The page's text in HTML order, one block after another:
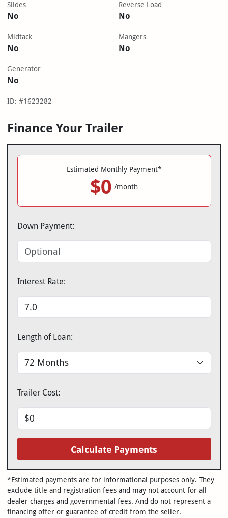
Slides
No
Reverse Load
No
Midtack
No
Mangers
No
Generator
No
ID: #1623282
Finance Your Trailer
Estimated Monthly Payment*
$0 /month
Down Payment:
Interest Rate:
Length of Loan:
Trailer Cost:
Calculate Payments
*Estimated payments are for informational purposes only. They
exclude title and registration fees and may not account for all
dealer charges and governmental fees. And do not represent a
financing offer or guarantee of credit from the seller.